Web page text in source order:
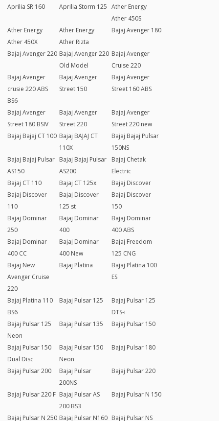
Aprilia SR 160 Aprilia Storm 125 Ather Energy
Ather 450S
Ather Energy
Ather 450X
Ather Energy
Ather Rizta
Bajaj Avenger 180
Bajaj Avenger 220 Bajaj Avenger 220
Old Model
Bajaj Avenger
Cruise 220
Bajaj Avenger
crusie 220 ABS
BS6
Bajaj Avenger
Street 150
Bajaj Avenger
Street 160 ABS
Bajaj Avenger
Street 180 BSIV
Bajaj Avenger
Street 220
Bajaj Avenger
Street 220 new
Bajaj Bajaj CT 100 Bajaj BAJAJ CT
110X
Bajaj Bajaj Pulsar
150NS
Bajaj Bajaj Pulsar
AS150
Bajaj Bajaj Pulsar
AS200
Bajaj Chetak
Electric
Bajaj CT 110
Bajaj CT 125x
Bajaj Discover
Bajaj Discover
110
Bajaj Discover
125 st
Bajaj Discover
150
Bajaj Dominar
250
Bajaj Dominar
400
Bajaj Dominar
400 ABS
Bajaj Dominar
400 CC
Bajaj Dominar
400 New
Bajaj Freedom
125 CNG
Bajaj New
Avenger Cruise
220
Bajaj Platina
Bajaj Platina 100
ES
Bajaj Platina 110
BS6
Bajaj Pulsar 125
Bajaj Pulsar 125
DTS-i
Bajaj Pulsar 125
Neon
Bajaj Pulsar 135 Bajaj Pulsar 150
Bajaj Pulsar 150
Dual Disc
Bajaj Pulsar 150
Neon
Bajaj Pulsar 180
Bajaj Pulsar 200
Bajaj Pulsar
200NS
Bajaj Pulsar 220
Bajaj Pulsar 220 F Bajaj Pulsar AS
200 BS3
Bajaj Pulsar N 150
Bajaj Pulsar N 250 Bajaj Pulsar N160 Bajaj Pulsar NS